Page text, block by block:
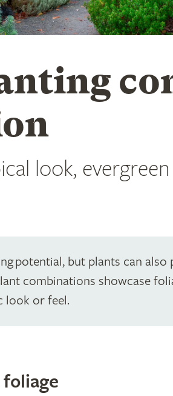
look,
potential, but plants can
combinations showcase
look or feel.